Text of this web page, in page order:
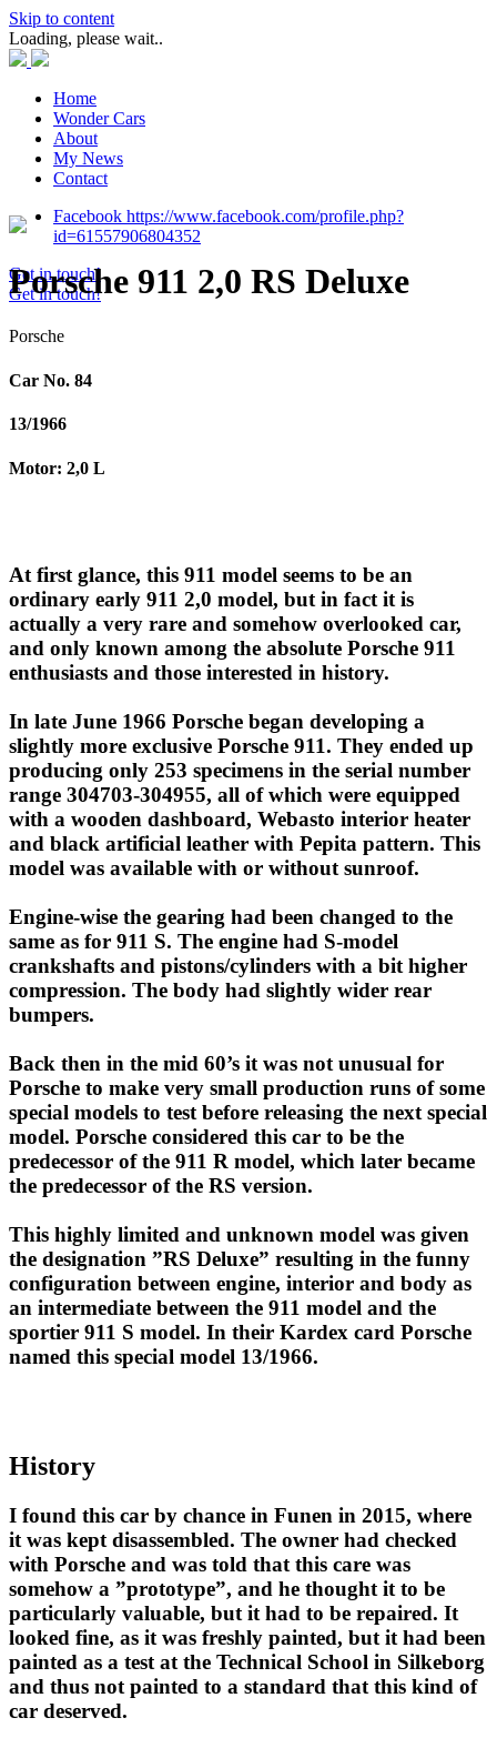
Skip to content
Loading, please wait..
Home
Wonder Cars
About
My News
Contact
Facebook https://www.facebook.com/profile.php?
id=61557906804352
Get in touch!
Get in touch!
Porsche 911 2,0 RS Deluxe
Porsche
Car No. 84
13/1966
Motor: 2,0 L
At first glance, this 911 model seems to be an
ordinary early 911 2,0 model, but in fact it is
actually a very rare and somehow overlooked car,
and only known among the absolute Porsche 911
enthusiasts and those interested in history.
In late June 1966 Porsche began developing a
slightly more exclusive Porsche 911. They ended up
producing only 253 specimens in the serial number
range 304703-304955, all of which were equipped
with a wooden dashboard, Webasto interior heater
and black artificial leather with Pepita pattern. This
model was available with or without sunroof.
Engine-wise the gearing had been changed to the
same as for 911 S. The engine had S-model
crankshafts and pistons/cylinders with a bit higher
compression. The body had slightly wider rear
bumpers.
Back then in the mid 60’s it was not unusual for
Porsche to make very small production runs of some
special models to test before releasing the next special
model. Porsche considered this car to be the
predecessor of the 911 R model, which later became
the predecessor of the RS version.
This highly limited and unknown model was given
the designation ”RS Deluxe” resulting in the funny
configuration between engine, interior and body as
an intermediate between the 911 model and the
sportier 911 S model. In their Kardex card Porsche
named this special model 13/1966.
History
I found this car by chance in Funen in 2015, where
it was kept disassembled. The owner had checked
with Porsche and was told that this care was
somehow a ”prototype”, and he thought it to be
particularly valuable, but it had to be repaired. It
looked fine, as it was freshly painted, but it had been
painted as a test at the Technical School in Silkeborg
and thus not painted to a standard that this kind of
car deserved.